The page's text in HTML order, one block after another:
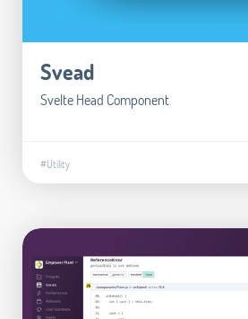
Svead
Svelte Head Component
#Utility